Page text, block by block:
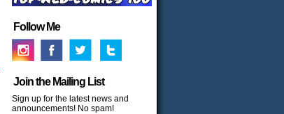
Follow Me
Join the Mailing List
Sign up for the latest news and
announcements! No spam!